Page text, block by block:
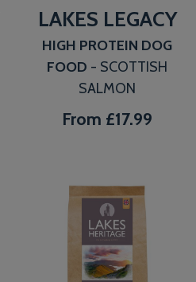
LAKES LEGACY
HIGH PROTEIN DOG
FOOD - SCOTTISH
SALMON
From £17.99